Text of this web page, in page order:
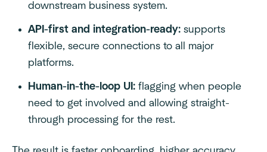
downstream business system.
API-first and integration-ready: supports
flexible, secure connections to all major
platforms.
Human-in-the-loop UI: flagging when people
need to get involved and allowing straight-
through processing for the rest.